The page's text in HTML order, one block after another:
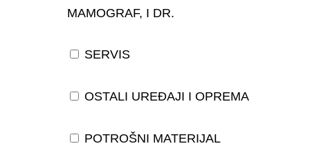
MAMOGRAF, I DR.
SERVIS
OSTALI UREĐAJI I OPREMA
POTROŠNI MATERIJAL